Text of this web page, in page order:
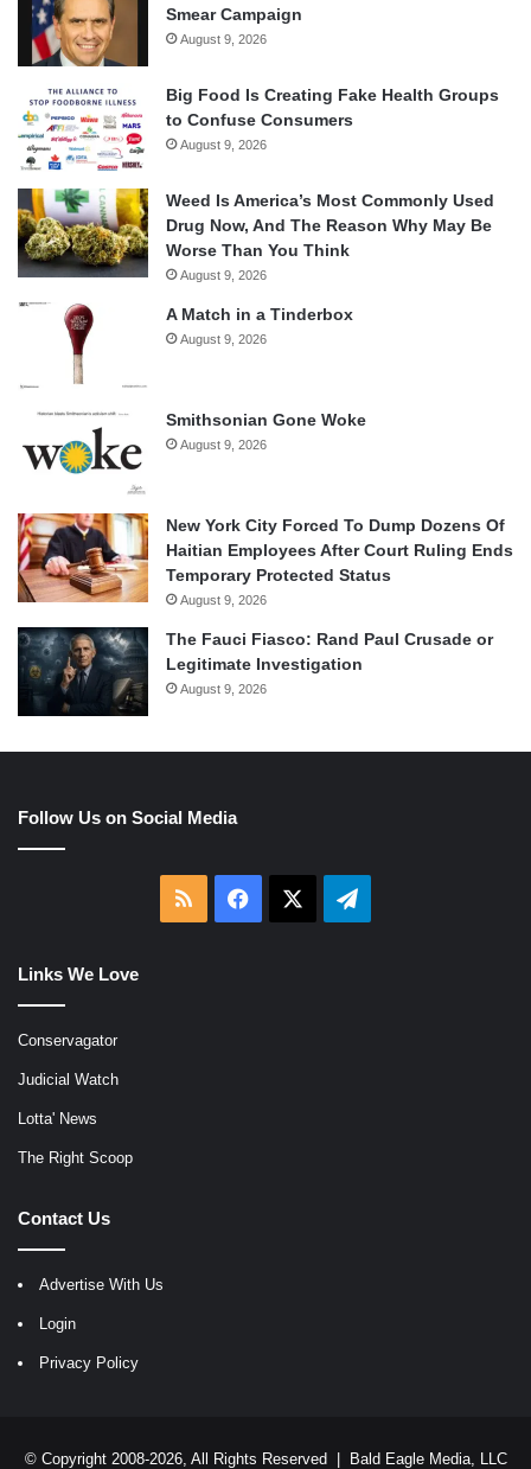
Smear Campaign
August 9, 2026
Big Food Is Creating Fake Health Groups
to Confuse Consumers
August 9, 2026
Weed Is America’s Most Commonly Used
Drug Now, And The Reason Why May Be
Worse Than You Think
August 9, 2026
A Match in a Tinderbox
August 9, 2026
Smithsonian Gone Woke
August 9, 2026
New York City Forced To Dump Dozens Of
Haitian Employees After Court Ruling Ends
Temporary Protected Status
August 9, 2026
The Fauci Fiasco: Rand Paul Crusade or
Legitimate Investigation
August 9, 2026
Follow Us on Social Media
RSS Facebook Telegram
Links We Love
Conservagator
Judicial Watch
Lotta' News
The Right Scoop
Contact Us
Advertise With Us
Login
Privacy Policy
© Copyright 2008-2026, All Rights Reserved | Bald Eagle Media, LLC